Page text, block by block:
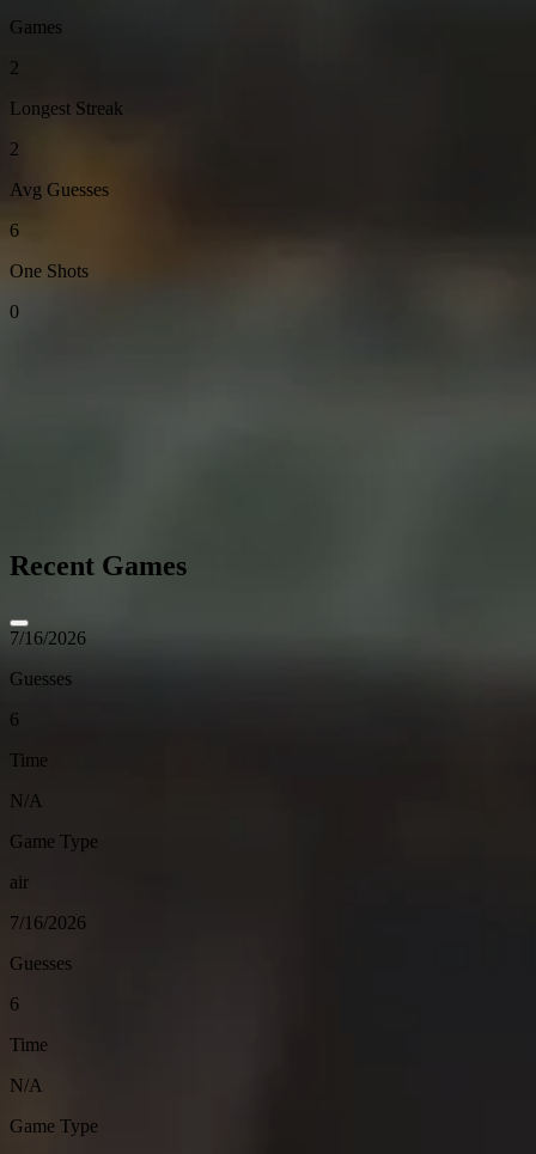
Games
2
Longest Streak
2
Avg Guesses
6
One Shots
0
Recent Games
7/16/2026
Guesses
6
Time
N/A
Game Type
air
7/16/2026
Guesses
6
Time
N/A
Game Type